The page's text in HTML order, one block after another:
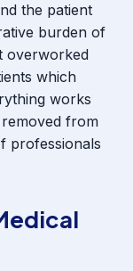
the patient
burden of
overworked
which
works
from
professionals